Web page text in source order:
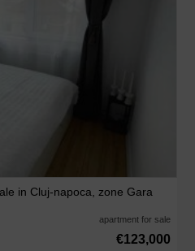
in Cluj-napoca, zone Gara
apartment for sale
€123,000